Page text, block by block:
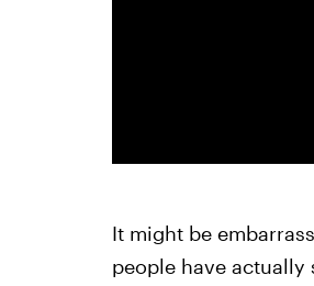
It might be
people have